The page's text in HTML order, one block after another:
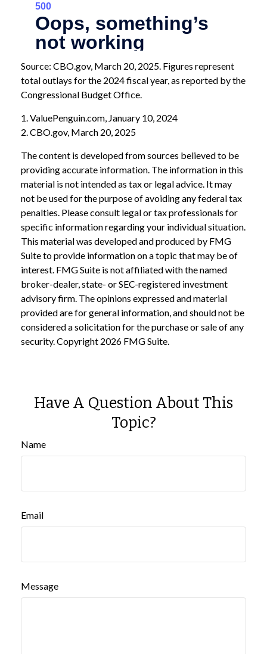
Source: CBO.gov, March 20, 2025. Figures represent
total outlays for the 2024 fiscal year, as reported by the
Congressional Budget Office.
1. ValuePenguin.com, January 10, 2024
2. CBO.gov, March 20, 2025
The content is developed from sources believed to be
providing accurate information. The information in this
material is not intended as tax or legal advice. It may
not be used for the purpose of avoiding any federal tax
penalties. Please consult legal or tax professionals for
specific information regarding your individual situation.
This material was developed and produced by FMG
Suite to provide information on a topic that may be of
interest. FMG Suite is not affiliated with the named
broker-dealer, state- or SEC-registered investment
advisory firm. The opinions expressed and material
provided are for general information, and should not be
considered a solicitation for the purchase or sale of any
security. Copyright 2026 FMG Suite.
Have A Question About This
Topic?
Name
Email
Message